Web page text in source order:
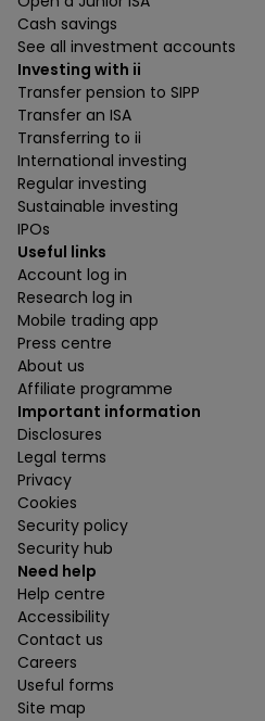
Cash savings
See all investment accounts
Investing with ii
Transfer pension to SIPP
Transfer an ISA
Transferring to ii
International investing
Regular investing
Sustainable investing
IPOs
Useful links
Account log in
Research log in
Mobile trading app
Press centre
About us
Affiliate programme
Important information
Disclosures
Legal terms
Privacy
Cookies
Security policy
Security hub
Need help
Help centre
Accessibility
Contact us
Careers
Useful forms
Site map